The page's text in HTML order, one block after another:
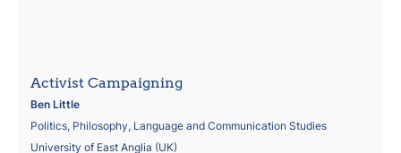
Activist Campaigning
Ben Little
Politics, Philosophy, Language and Communication Studies
University of East Anglia (UK)